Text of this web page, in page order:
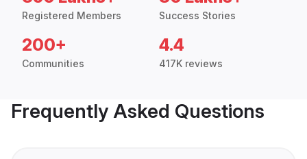
Registered Members Success Stories
200+
Communities
4.4
417K reviews
Frequently Asked Questions